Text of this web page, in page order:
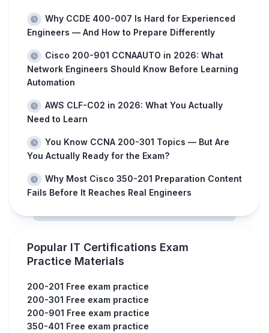
Why CCDE 400-007 Is Hard for Experienced
Engineers — And How to Prepare Differently
Cisco 200-901 CCNAAUTO in 2026: What
Network Engineers Should Know Before Learning
Automation
AWS CLF-C02 in 2026: What You Actually
Need to Learn
You Know CCNA 200-301 Topics — But Are
You Actually Ready for the Exam?
Why Most Cisco 350-201 Preparation Content
Fails Before It Reaches Real Engineers
Popular IT Certifications Exam
Practice Materials
200-201 Free exam practice
200-301 Free exam practice
200-901 Free exam practice
350-401 Free exam practice